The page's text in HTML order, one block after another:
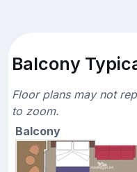
Balcony
Floor plans may not
to zoom.
Balcony